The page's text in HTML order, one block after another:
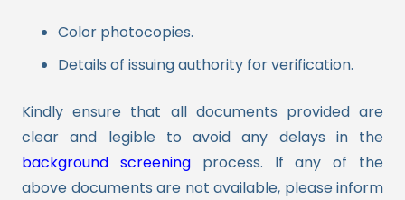
Color photocopies.
Details of issuing authority for verification.
Kindly ensure that all documents provided are
clear and legible to avoid any delays in the
background screeningprocess. If any of the
above documents are not available, please inform